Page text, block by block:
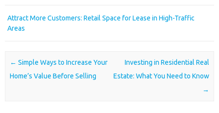
Attract More Customers: Retail Space for Lease in High-Traffic
Areas
Post navigation
← Simple Ways to Increase Your
Home’s Value Before Selling
Investing in Residential Real
Estate: What You Need to Know
→